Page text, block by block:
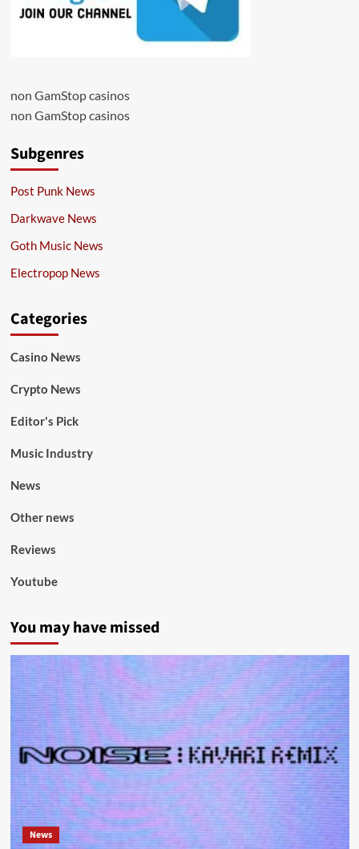
non GamStop casinos
non GamStop casinos
Subgenres
Post Punk News
Darkwave News
Goth Music News
Electropop News
Categories
Casino News
Crypto News
Editor's Pick
Music Industry
News
Other news
Reviews
Youtube
You may have missed
News